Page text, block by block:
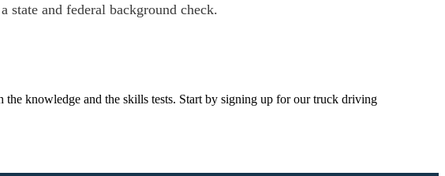
state and federal background check.
knowledge and the skills tests. Start by signing up for our truck driving